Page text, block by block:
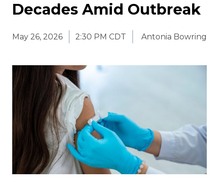
Decades Amid Outbreak
May 26, 2026 2:30 PM CDT Antonia Bowring